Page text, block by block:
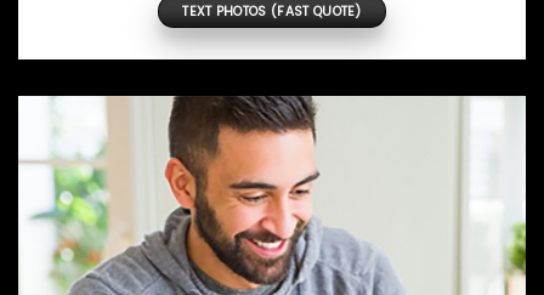
TEXT PHOTOS (FAST QUOTE)